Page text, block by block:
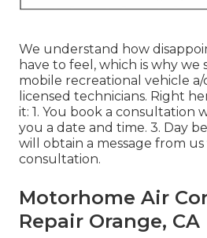
We understand how
have to feel, which is why
mobile recreational vehicle
licensed technicians. Right
it: 1. You book a consultation
you a date and time. 3. Day
will obtain a message from
consultation.
Motorhome Air
Repair Orange, CA